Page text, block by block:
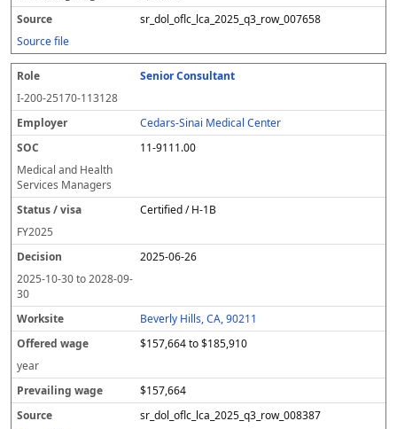
sr_dol_oflc_lca_2025_q3_row_007658
Source file
Senior Consultant
I-200-25170-113128
Cedars-Sinai Medical Center
11-9111.00
Medical and Health
Services Managers
Certified / H-1B
FY2025
2025-06-26
2025-10-30to2028-09-
30
Beverly Hills, CA, 90211
$157,664 to $185,910
year
$157,664
sr_dol_oflc_lca_2025_q3_row_008387